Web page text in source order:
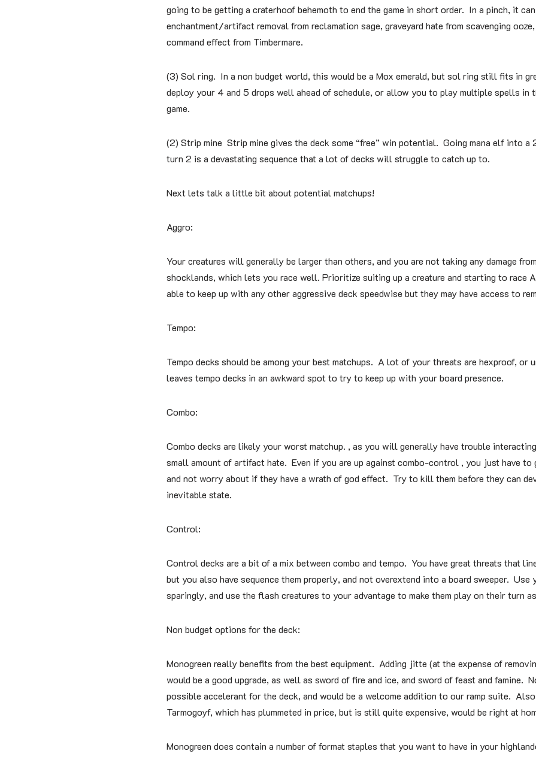
going to be getting a craterhoof behemoth to end the game in short order. In a pinch, it
enchantment/artifact removal from reclamation sage, graveyard hate from scavenging
command effect from Timbermare.
(3) Sol ring. In a non budget world, this would be a Mox emerald, but sol ring still fits in
deploy your 4 and 5 drops well ahead of schedule, or allow you to play multiple spells in
game.
(2) Strip mine Strip mine gives the deck some “free” win potential. Going mana elf into a
turn 2 is a devastating sequence that a lot of decks will struggle to catch up to.
Next lets talk a little bit about potential matchups!
Aggro:
Your creatures will generally be larger than others, and you are not taking any damage
shocklands, which lets you race well. Prioritize suiting up a creature and starting to race
able to keep up with any other aggressive deck speedwise but they may have access to
Tempo:
Tempo decks should be among your best matchups. A lot of your threats are hexproof, or
leaves tempo decks in an awkward spot to try to keep up with your board presence.
Combo:
Combo decks are likely your worst matchup. , as you will generally have trouble
small amount of artifact hate. Even if you are up against combo-control , you just have to
and not worry about if they have a wrath of god effect. Try to kill them before they can
inevitable state.
Control:
Control decks are a bit of a mix between combo and tempo. You have great threats that
but you also have sequence them properly, and not overextend into a board sweeper. Use
sparingly, and use the flash creatures to your advantage to make them play on their turn
Non budget options for the deck:
Monogreen really benefits from the best equipment. Adding jitte (at the expense of
would be a good upgrade, as well as sword of fire and ice, and sword of feast and famine.
possible accelerant for the deck, and would be a welcome addition to our ramp suite.
Tarmogoyf, which has plummeted in price, but is still quite expensive, would be right at
Monogreen does contain a number of format staples that you want to have in your